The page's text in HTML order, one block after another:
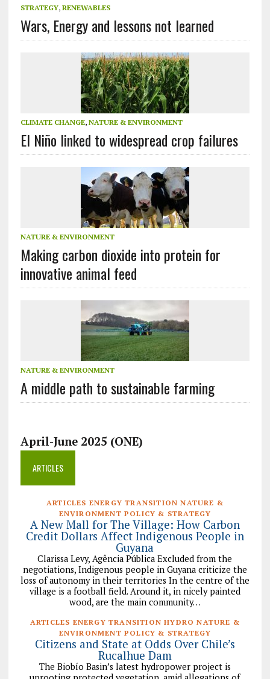
STRATEGY, RENEWABLES
Wars, Energy and lessons not learned
CLIMATE CHANGE, NATURE & ENVIRONMENT
El Niño linked to widespread crop failures
NATURE & ENVIRONMENT
Making carbon dioxide into protein for
innovative animal feed
NATURE & ENVIRONMENT
A middle path to sustainable farming
April-June 2025 (ONE)
ARTICLES
ARTICLES ENERGY TRANSITION NATURE &
ENVIRONMENT POLICY & STRATEGY
A New Mall for The Village: How Carbon
Credit Dollars Affect Indigenous People in
Guyana
Clarissa Levy, Agência Pública Excluded from the
negotiations, Indigenous people in Guyana criticize the
loss of autonomy in their territories In the centre of the
village is a football field. Around it, in nicely painted
wood, are the main community…
ARTICLES ENERGY TRANSITION HYDRO NATURE &
ENVIRONMENT POLICY & STRATEGY
Citizens and State at Odds Over Chile’s
Rucalhue Dam
The Biobío Basin’s latest hydropower project is